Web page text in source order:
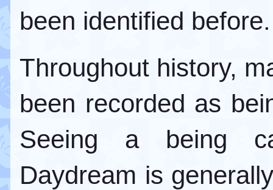
been identified before.
Throughout history,
been recorded as
Seeing a being
Daydream is